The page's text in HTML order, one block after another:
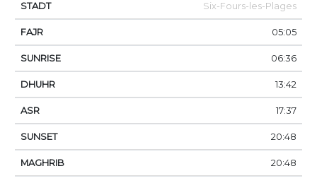
Six-Fours-les-Plages
05:05
06:36
13:42
17:37
20:48
20:48